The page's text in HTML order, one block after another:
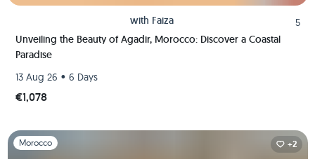
with Faiza
5
Unveiling the Beauty of Agadir, Morocco: Discover a Coastal
Paradise
13 Aug 26 • 6 Days
€1,078
Slide 1 of 1
Morocco +2